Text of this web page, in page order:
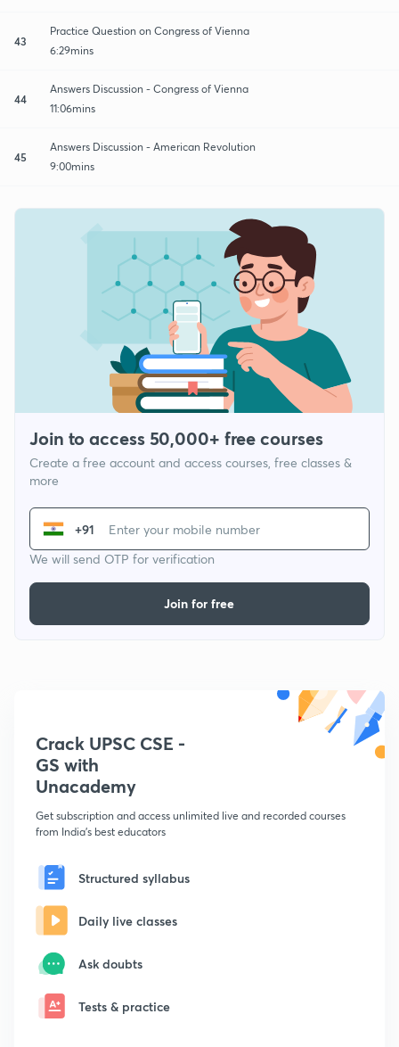
43
Practice Question on Congress of Vienna
6:29mins
44
Answers Discussion - Congress of Vienna
11:06mins
45
Answers Discussion - American Revolution
9:00mins
Join to access 50,000+ free courses
Create a free account and access courses, free classes &
more
+91
We will send OTP for verification
Join for free
Crack UPSC CSE -
GS with
Unacademy
Get subscription and access unlimited live and recorded courses
from India's best educators
Structured syllabus
Daily live classes
Ask doubts
Tests & practice